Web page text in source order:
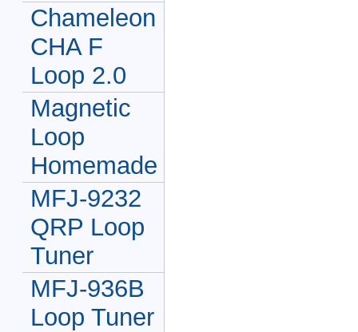
Chameleon
CHA F
Loop 2.0
Magnetic
Loop
Homemade
MFJ-9232
QRP Loop
Tuner
MFJ-936B
Loop Tuner